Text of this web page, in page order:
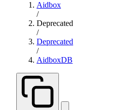
Aidbox
/
Deprecated
/
Deprecated
/
AidboxDB